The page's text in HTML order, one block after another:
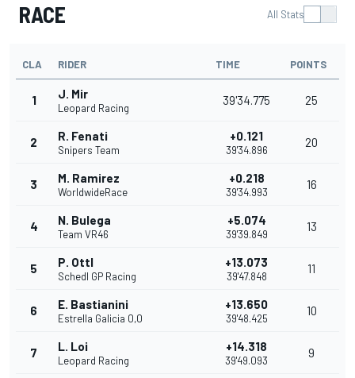
RACE All Stats
CLA RIDER TIME POINTS
1 J. Mir
Leopard Racing
39'34.775 25
2 R. Fenati
Snipers Team
+0.121
39'34.896
20
3 M. Ramirez
WorldwideRace
+0.218
39'34.993
16
4 N. Bulega
Team VR46
+5.074
39'39.849
13
5 P. Ottl
Schedl GP Racing
+13.073
39'47.848
11
6 E. Bastianini
Estrella Galicia 0,0
+13.650
39'48.425
10
7 L. Loi
Leopard Racing
+14.318
39'49.093
9